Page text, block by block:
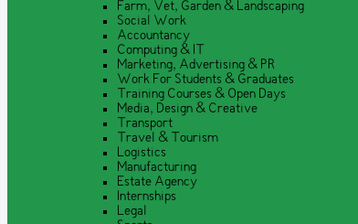
Farm, Vet, Garden & Landscaping
Social Work
Accountancy
Computing & IT
Marketing, Advertising & PR
Work For Students & Graduates
Training Courses & Open Days
Media, Design & Creative
Transport
Travel & Tourism
Logistics
Manufacturing
Estate Agency
Internships
Legal